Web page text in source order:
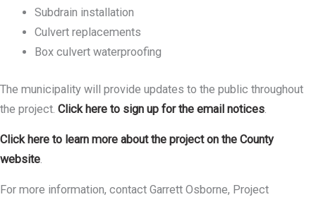
Subdrain installation
Culvert replacements
Box culvert waterproofing
The municipality will provide updates to the public throughout
the project. Click here to sign up for the email notices
Click here to learn more about the project on the County
website
For more information, contact Garrett Osborne, Project